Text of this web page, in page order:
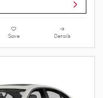
Save Details